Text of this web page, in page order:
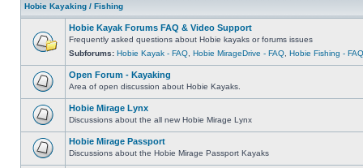
Hobie Kayaking / Fishing
Hobie Kayak Forums FAQ & Video Support
Frequently asked questions about Hobie kayaks or forums issues
Subforums: Hobie Kayak - FAQ Hobie MirageDrive - FAQ Hobie Fishing - FAQ
Open Forum - Kayaking
Area of open discussion about Hobie Kayaks.
Hobie Mirage Lynx
Discussions about the all new Hobie Mirage Lynx
Hobie Mirage Passport
Discussions about the Hobie Mirage Passport Kayaks